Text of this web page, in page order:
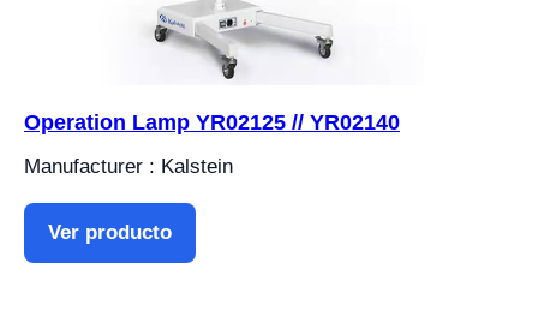
Operation Lamp YR02125 // YR02140
Manufacturer : Kalstein
Ver producto